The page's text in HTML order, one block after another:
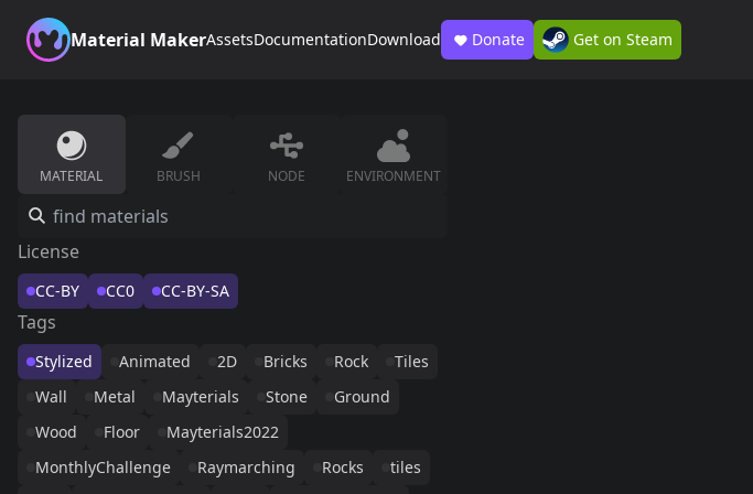
Material MakerAssetsDocumentationDownload Donate Get on Steam
MATERIAL BRUSH NODE ENVIRONMENT
License
CC-BY CC0 CC-BY-SA
Tags
Stylized Animated 2D Bricks Rock
Tiles
Wall
Metal Mayterials Stone
Ground
Wood
Floor
Mayterials2022
MonthlyChallenge
Raymarching Rocks
tiles